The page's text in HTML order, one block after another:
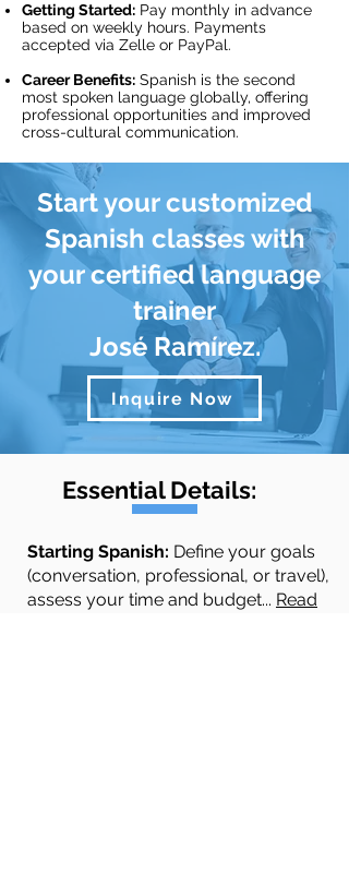
Getting Started: Pay monthly in advance
based on weekly hours. Payments
accepted via Zelle or PayPal.
Career Benefits: Spanish is the second
most spoken language globally, offering
professional opportunities and improved
cross-cultural communication.
Start your customized
Spanish classes with
your certified language
trainer
José Ramírez.
Inquire Now
Essential Details:
​​​​Starting Spanish: Define your goals
(conversation, professional, or travel),
assess your time and budget... Read